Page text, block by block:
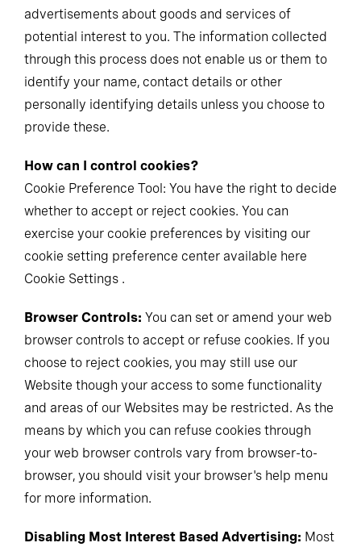
advertisements about goods and services of
potential interest to you. The information collected
through this process does not enable us or them to
identify your name, contact details or other
personally identifying details unless you choose to
provide these.
How can I control cookies?
Cookie Preference Tool: You have the right to decide
whether to accept or reject cookies. You can
exercise your cookie preferences by visiting our
cookie setting preference center available here
Cookie Settings .
Browser Controls: You can set or amend your web
browser controls to accept or refuse cookies. If you
choose to reject cookies, you may still use our
Website though your access to some functionality
and areas of our Websites may be restricted. As the
means by which you can refuse cookies through
your web browser controls vary from browser-to-
browser, you should visit your browser's help menu
for more information.
Disabling Most Interest Based Advertising: Most